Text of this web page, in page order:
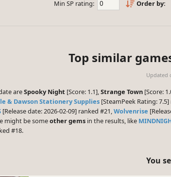
Min SP rating: Order by:
Top similar
Updated
areSpooky Night [Score: 1.1],Strange Town [Score:
& Dawson Stationery Supplies [SteamPeek Rating:
[Release date: 2026-02-09] ranked #21,Wolvenrise
might be someother gems in the results, like
#18.
You